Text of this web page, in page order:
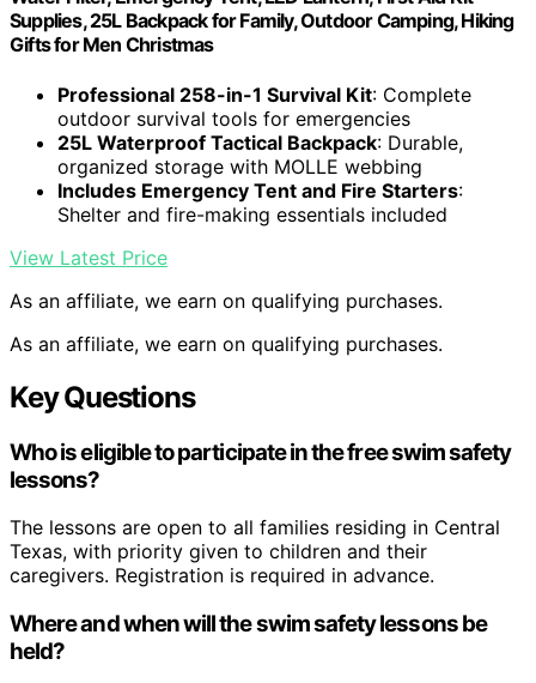
Supplies, 25L Backpack for Family, Outdoor Camping, Hiking
Gifts for Men Christmas
Professional 258-in-1 Survival Kit: Complete
outdoor survival tools for emergencies
25L Waterproof Tactical Backpack: Durable,
organized storage with MOLLE webbing
Includes Emergency Tent and Fire Starters:
Shelter and fire-making essentials included
View Latest Price
As an affiliate, we earn on qualifying purchases.
As an affiliate, we earn on qualifying purchases.
Key Questions
Who is eligible to participate in the free swim safety
lessons?
The lessons are open to all families residing in Central
Texas, with priority given to children and their
caregivers. Registration is required in advance.
Where and when will the swim safety lessons be
held?